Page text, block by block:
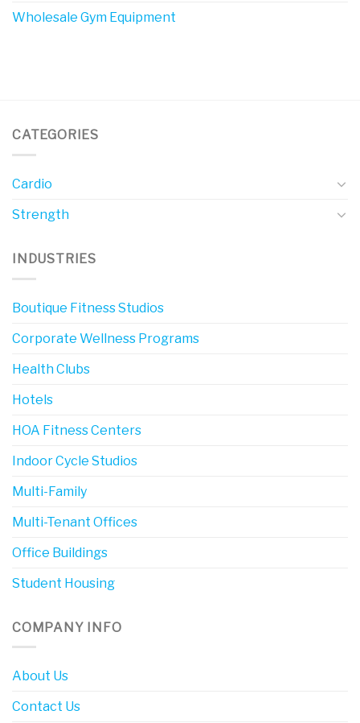
Wholesale Gym Equipment
CATEGORIES
Cardio
Strength
INDUSTRIES
Boutique Fitness Studios
Corporate Wellness Programs
Health Clubs
Hotels
HOA Fitness Centers
Indoor Cycle Studios
Multi-Family
Multi-Tenant Offices
Office Buildings
Student Housing
COMPANY INFO
About Us
Contact Us